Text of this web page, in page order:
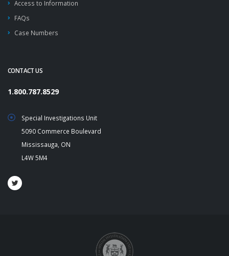
Access to Information
FAQs
Case Numbers
CONTACT US
1.800.787.8529
Special Investigations Unit
5090 Commerce Boulevard
Mississauga, ON
L4W 5M4